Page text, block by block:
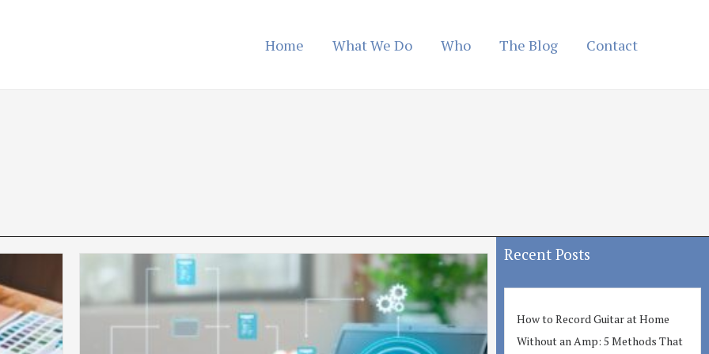
Home What We Do Who The Blog Contact
Recent Posts
How to Record Guitar at Home
Without an Amp: 5 Methods That